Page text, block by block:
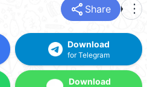
share Share more_vert
Download
for Telegram
Download